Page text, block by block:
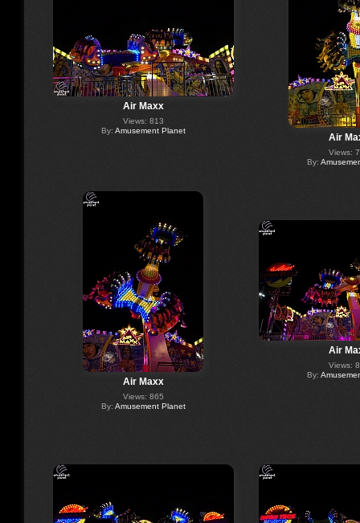
Air Maxx
Views: 813
By: Amusement Planet
Air
Views:
By:
Air Maxx
Views: 865
By: Amusement Planet
Air
Views:
By: